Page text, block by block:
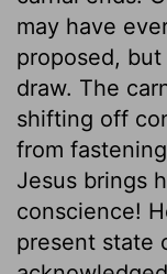
may have
proposed,
draw. The
shifting off
from
Jesus brings
conscience!
present state